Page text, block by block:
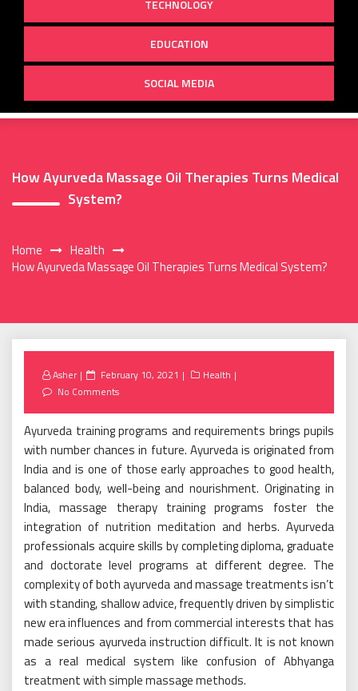
TECHNOLOGY
EDUCATION
SOCIAL MEDIA
How Ayurveda Massage Oil Therapies Turns Medical
System?
Home
Health
How Ayurveda Massage Oil Therapies Turns Medical System?
Asher
Posted
on
February 10, 2021
Health
No Comments
Ayurveda training programs and requirements brings pupils
with number chances in future. Ayurveda is originated from
India and is one of those early approaches to good health,
balanced body, well-being and nourishment. Originating in
India, massage therapy training programs foster the
integration of nutrition meditation and herbs. Ayurveda
professionals acquire skills by completing diploma, graduate
and doctorate level programs at different degree. The
complexity of both ayurveda and massage treatments isn’t
with standing, shallow advice, frequently driven by simplistic
new era influences and from commercial interests that has
made serious ayurveda instruction difficult. It is not known
as a real medical system like confusion of Abhyanga
treatment with simple massage methods.